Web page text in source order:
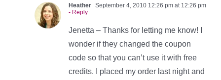
Heather September 4, 2010 12:26 pm at 12:26 pm
- Reply
Jenetta – Thanks for letting me know! I
wonder if they changed the coupon
code so that you can’t use it with free
credits. I placed my order last night and